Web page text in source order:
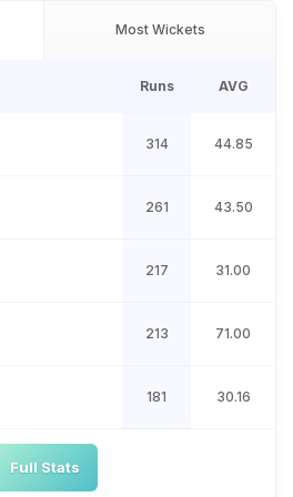
Most Wickets
Runs AVG
314 44.85
261 43.50
217 31.00
213 71.00
181 30.16
Full Stats